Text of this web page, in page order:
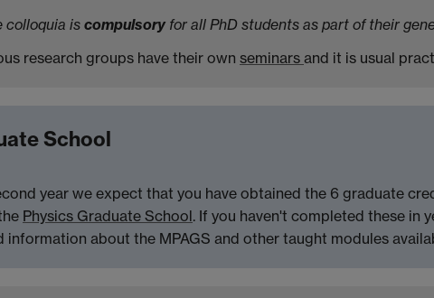
colloquia iscompulsory for all PhD students as part of their
research groups have their own seminars and it is usual
School
year we expect that you have obtained the 6 graduate
Physics Graduate School. If you haven't completed these in
information about the MPAGS and other taught modules